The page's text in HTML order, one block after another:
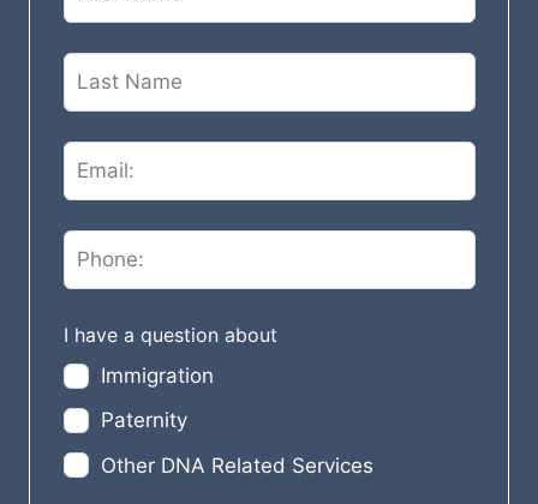
e
s
e
d
b
I have a question about
Immigration
Paternity
Other DNA Related Services